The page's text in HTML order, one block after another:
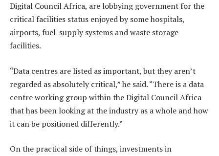
Digital Council Africa, are lobbying government for the
critical facilities status enjoyed by some hospitals,
airports, fuel-supply systems and waste storage
facilities.
“Data centres are listed as important, but they aren’t
regarded as absolutely critical,” he said. “There is a data
centre working group within the Digital Council Africa
that has been looking at the industry as a whole and how
it can be positioned differently.”
On the practical side of things, investments in